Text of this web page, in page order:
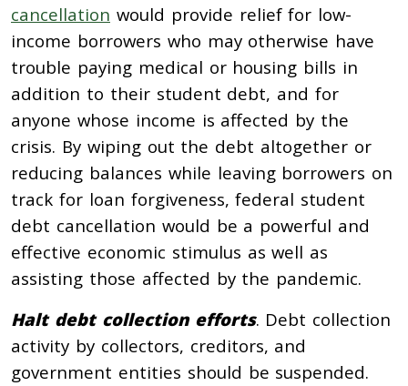
cancellation would provide relief for low-
income borrowers who may otherwise have
trouble paying medical or housing bills in
addition to their student debt, and for
anyone whose income is affected by the
crisis. By wiping out the debt altogether or
reducing balances while leaving borrowers on
track for loan forgiveness, federal student
debt cancellation would be a powerful and
effective economic stimulus as well as
assisting those affected by the pandemic.
Halt debt collection efforts. Debt collection
activity by collectors, creditors, and
government entities should be suspended.